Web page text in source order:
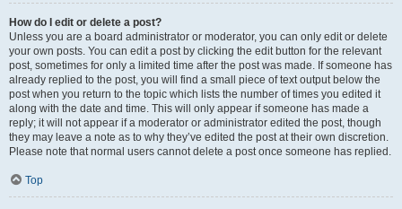
How do I edit or delete a post?
Unless you are a board administrator or moderator, you can only edit or delete
your own posts. You can edit a post by clicking the edit button for the relevant
post, sometimes for only a limited time after the post was made. If someone has
already replied to the post, you will find a small piece of text output below the
post when you return to the topic which lists the number of times you edited it
along with the date and time. This will only appear if someone has made a
reply; it will not appear if a moderator or administrator edited the post, though
they may leave a note as to why they’ve edited the post at their own discretion.
Please note that normal users cannot delete a post once someone has replied.
Top